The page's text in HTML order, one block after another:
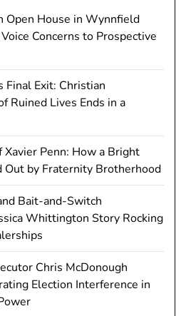
Open House in Wynnfield
Concerns to Prospective
Final Exit: Christian
Ruined Lives Ends in a
Xavier Penn: How a Bright
Out by Fraternity Brotherhood
Bait-and-Switch
Whittington Story Rocking
Chris McDonough
Election Interference in